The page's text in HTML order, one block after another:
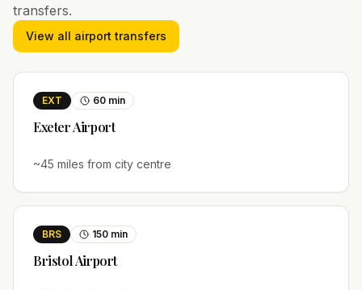
transfers.
View all airport transfers
EXT 60 min
ExeterAirport
~45 miles from city centre
BRS 150 min
BristolAirport